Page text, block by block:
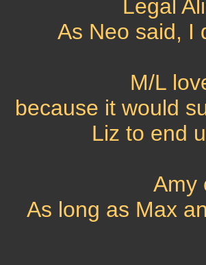
Legal
As Neo said, I
M/L
because it would
Liz to end
Amy
As long as Max